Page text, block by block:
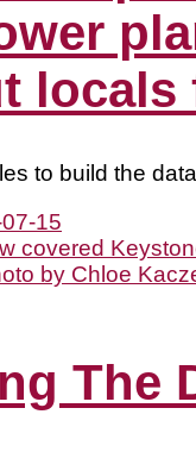
locals
to build the
15
The